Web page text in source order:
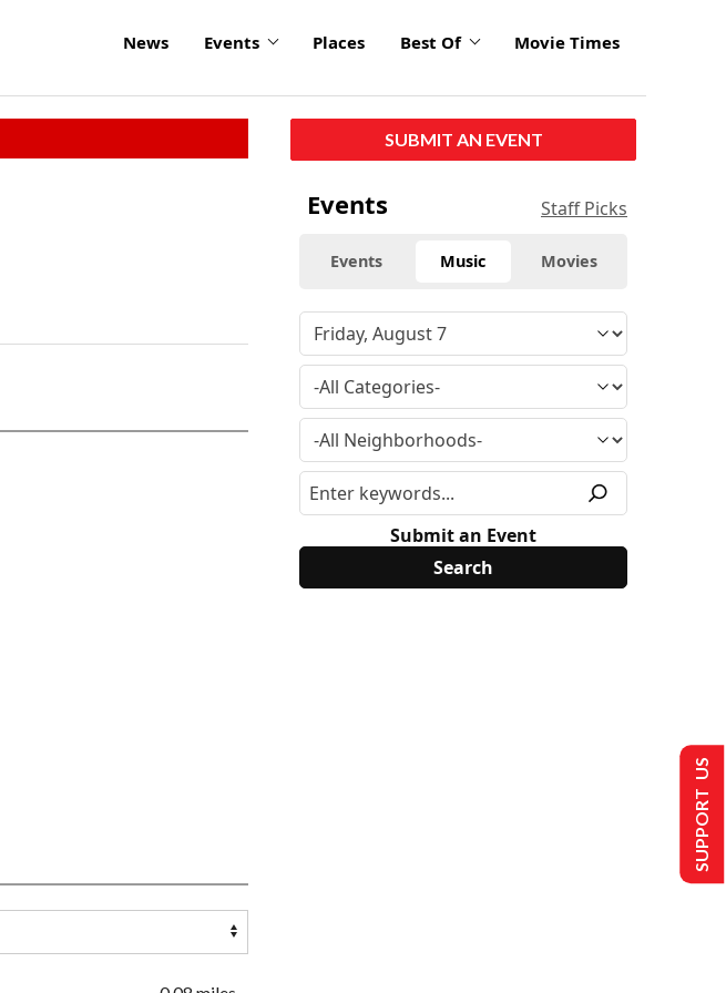
News Events Places Best Of Movie Times
SUBMIT AN EVENT
Events Staff Picks
Events Music Movies
Submit an Event
SUPPORT US